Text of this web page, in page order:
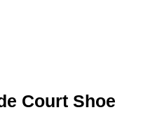
Court Shoe